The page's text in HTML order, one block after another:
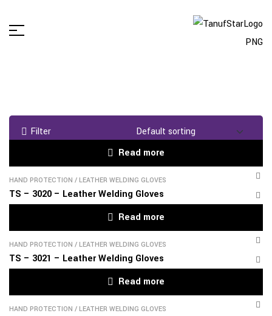
Filter
Read more
HAND PROTECTION / LEATHER WELDING GLOVES
TS – 3020 – Leather Welding Gloves
Read more
HAND PROTECTION / LEATHER WELDING GLOVES
TS – 3021 – Leather Welding Gloves
Read more
HAND PROTECTION / LEATHER WELDING GLOVES